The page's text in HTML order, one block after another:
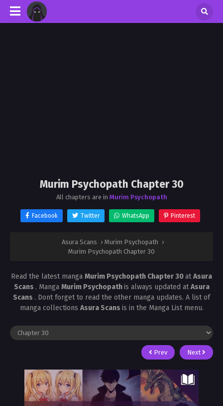
Murim Psychopath Chapter 30
All chapters are in Murim Psychopath
Facebook Twitter WhatsApp Pinterest
Asura Scans › Murim Psychopath ›
Murim Psychopath Chapter 30
Read the latest manga Murim Psychopath Chapter 30atAsura
Scans . Manga Murim Psychopathis always updated atAsura
Scans . Dont forget to read the other manga updates. A list of
manga collections Asura Scans is in the Manga List menu.
Prev Next